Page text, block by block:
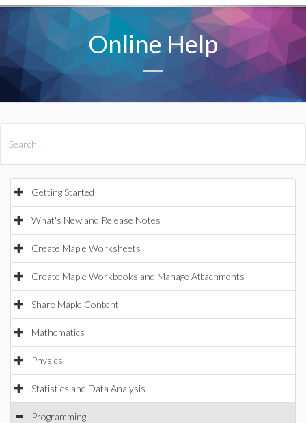
Online Help
Getting Started
What's New and Release Notes
Create Maple Worksheets
Create Maple Workbooks and Manage Attachments
Share Maple Content
Mathematics
Physics
Statistics and Data Analysis
Programming